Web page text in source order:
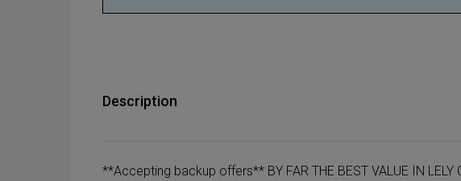
Description
**Accepting backup offers** BY FAR THE BEST VALUE IN